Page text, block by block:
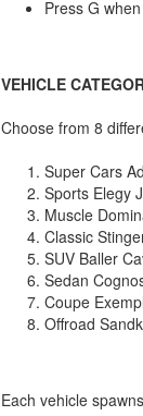
Press G
VEHICLE
Choose from 8
Super Cars
Sports Elegy
Muscle
Classic
SUV Baller
Sedan
Coupe
Offroad
Each vehicle